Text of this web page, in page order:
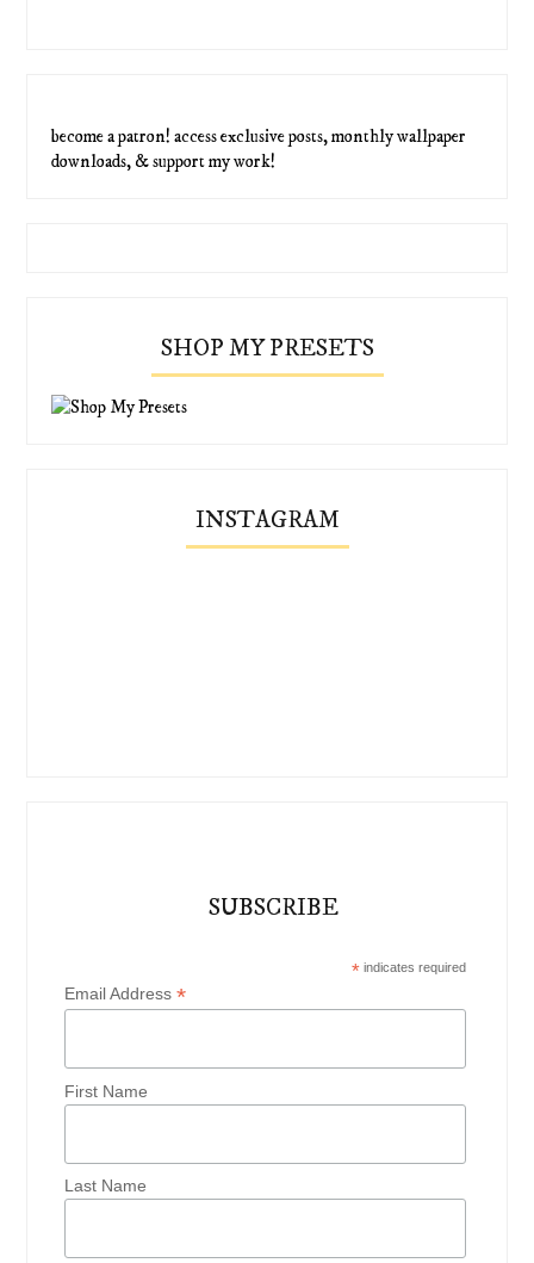
become a patron! access exclusive posts, monthly wallpaper
downloads, & support my work!
SHOP MY PRESETS
INSTAGRAM
SUBSCRIBE
*indicates required
Email Address*
First Name
Last Name